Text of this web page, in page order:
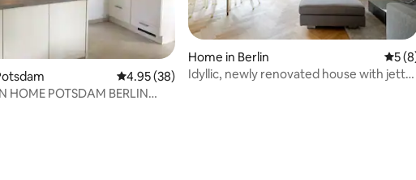
4.95 out of 5 average rating, 38 reviews
4.95 (38)
HOME POTSDAM BERLIN
Home in Berlin 5 out
5
Idyllic, newly renovated house with jetty